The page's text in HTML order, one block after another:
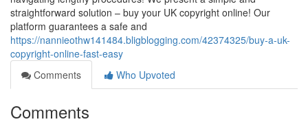
straightforward solution – buy your UK copyright online! Our
platform guarantees a safe and
https://nannieothw141484.bligblogging.com/42374325/buy-a-uk-
copyright-online-fast-easy
Comments
Who Upvoted
Comments